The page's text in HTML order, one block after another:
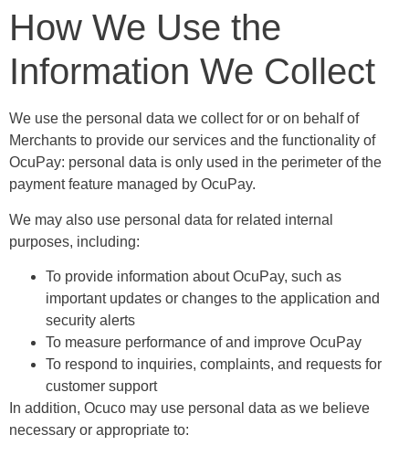
How We Use the
Information We Collect
We use the personal data we collect for or on behalf of
Merchants to provide our services and the functionality of
OcuPay: personal data is only used in the perimeter of the
payment feature managed by OcuPay.
We may also use personal data for related internal
purposes, including:
To provide information about OcuPay, such as
important updates or changes to the application and
security alerts
To measure performance of and improve OcuPay
To respond to inquiries, complaints, and requests for
customer support
In addition, Ocuco may use personal data as we believe
necessary or appropriate to: